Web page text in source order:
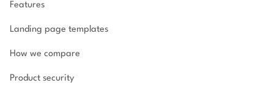
Features
Landing page templates
How we compare
Product security